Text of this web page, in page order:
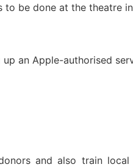
be done at the theatre
an Apple-authorised
and also train